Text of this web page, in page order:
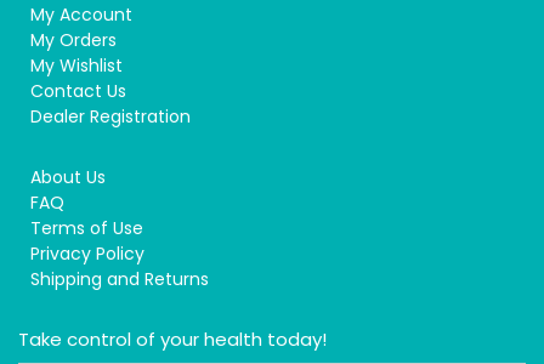
My Account
My Orders
My Wishlist
Contact Us
Dealer Registration
About Us
FAQ
Terms of Use
Privacy Policy
Shipping and Returns
Take control of your health today!